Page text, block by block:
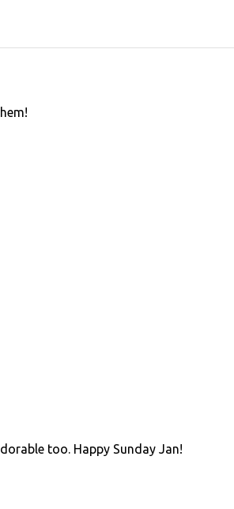
too. Happy Sunday Jan!